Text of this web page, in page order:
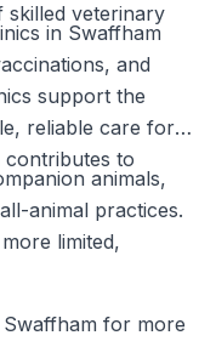
skilled veterinary
in Swaffham
and
support the
reliable care for
contributes to
animals,
animal practices.
limited,
for more